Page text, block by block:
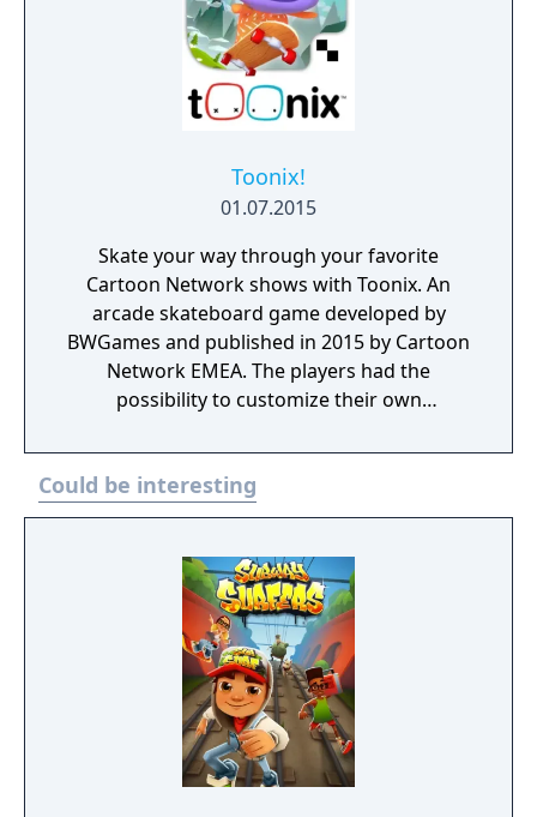
Toonix!
01.07.2015
Skate your way through your favorite
Cartoon Network shows with Toonix. An
arcade skateboard game developed by
BWGames and published in 2015 by Cartoon
Network EMEA. The players had the
possibility to customize their own
with their friends. Toonix! is currently
unplayable due to a server shutdown
happened in 2017.
Could be interesting